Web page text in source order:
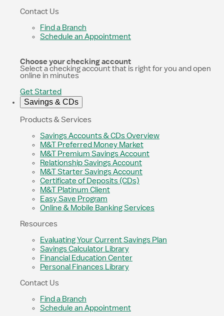
Contact Us
Find a Branch
Schedule an Appointment
Choose your checking account
Select a checking account that is right for you and open
online in minutes
Get Started
Savings & CDs
Products & Services
Savings Accounts & CDs Overview
M&T Preferred Money Market
M&T Premium Savings Account
Relationship Savings Account
M&T Starter Savings Account
Certificate of Deposits (CDs)
M&T Platinum Client
Easy Save Program
Online & Mobile Banking Services
Resources
Evaluating Your Current Savings Plan
Savings Calculator Library
Financial Education Center
Personal Finances Library
Contact Us
Find a Branch
Schedule an Appointment